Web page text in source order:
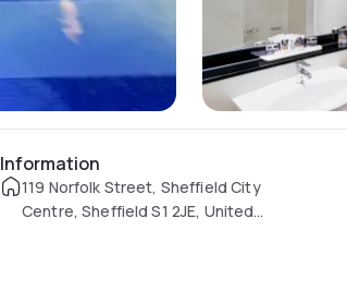
Information
119 Norfolk Street, Sheffield City
Centre, Sheffield S1 2JE, United